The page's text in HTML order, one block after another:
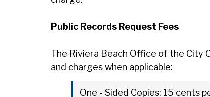
Public Records Request Fees
The Riviera Beach Office of the City
and charges when applicable:
One - Sided Copies: 15 cents